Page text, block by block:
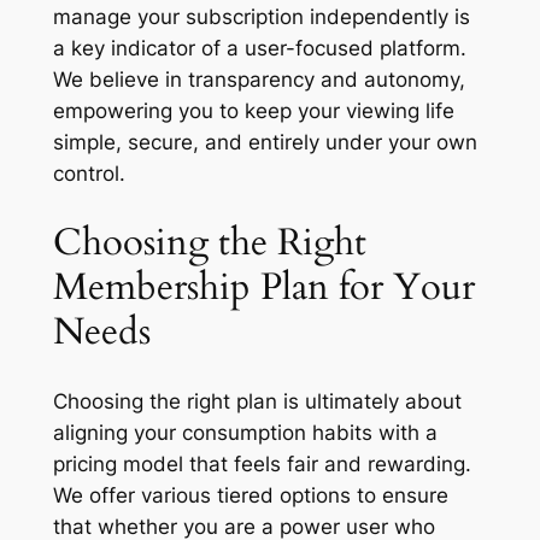
manage your subscription independently is
a key indicator of a user-focused platform.
We believe in transparency and autonomy,
empowering you to keep your viewing life
simple, secure, and entirely under your own
control.
Choosing the Right
Membership Plan for Your
Needs
Choosing the right plan is ultimately about
aligning your consumption habits with a
pricing model that feels fair and rewarding.
We offer various tiered options to ensure
that whether you are a power user who